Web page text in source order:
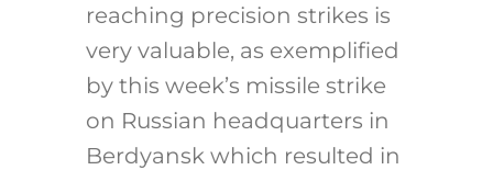
reaching precision strikes is
very valuable, as exemplified
by this week’s missile strike
on Russian headquarters in
Berdyansk which resulted in